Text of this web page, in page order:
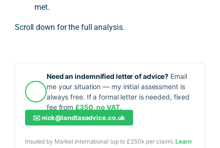
met.
Scroll down for the full analysis.
Need an indemnified letter of advice? Email
me your situation — my initial assessment is
always free. If a formal letter is needed, fixed
fee from £350, no VAT.
✉️nick@landtaxadvice.co.uk
Insured by Markel International (up to £250k per claim).Learn